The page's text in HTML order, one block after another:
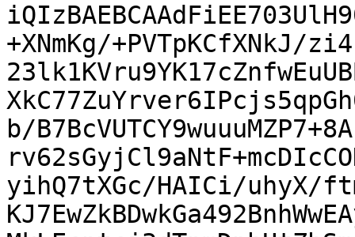
+XNmKg/+PVTpKCfXNkJ/
b/
yihQ7tXGc/HAICi/uhyX/